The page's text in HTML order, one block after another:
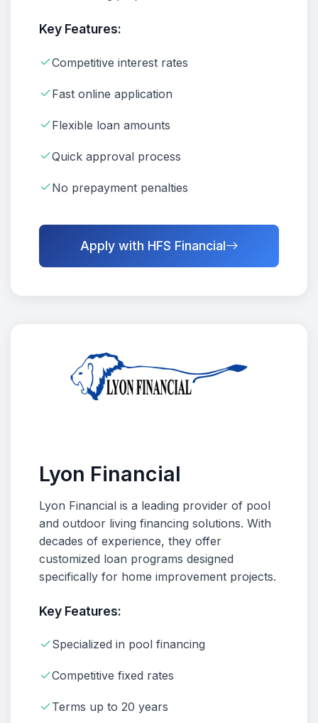
Key Features:
Competitive interest rates
Fast online application
Flexible loan amounts
Quick approval process
No prepayment penalties
Apply with HFS Financial
Lyon Financial
Lyon Financial is a leading provider of pool
and outdoor living financing solutions. With
decades of experience, they offer
customized loan programs designed
specifically for home improvement projects.
Key Features:
Specialized in pool financing
Competitive fixed rates
Terms up to 20 years